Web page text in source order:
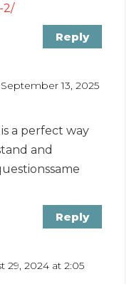
2/
Reply
13, 2025
a perfect way
and
Reply
29, 2024 at 2:05